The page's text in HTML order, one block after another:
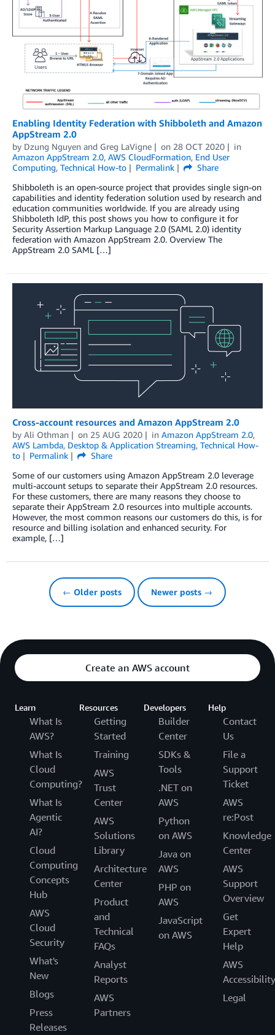
Enabling Identity Federation with Shibboleth and Amazon
AppStream 2.0
by Dzung Nguyen and Greg LaVigne on 28 OCT 2020
in
Amazon AppStream 2.0, AWS CloudFormation, End User
Computing, Technical How-to Permalink
Share
Shibboleth is an open-source project that provides single sign-on
capabilities and identity federation solution used by research and
education communities worldwide. If you are already using
Shibboleth IdP, this post shows you how to configure it for
Security Assertion Markup Language 2.0 (SAML 2.0) identity
federation with Amazon AppStream 2.0. Overview The
AppStream 2.0 SAML […]
Cross-account resources and Amazon AppStream 2.0
by Ali Othman on 25 AUG 2020 in Amazon AppStream 2.0,
AWS Lambda, Desktop & Application Streaming, Technical How-
to
Permalink
Share
Some of our customers using Amazon AppStream 2.0 leverage
multi-account setups to separate their AppStream 2.0 resources.
For these customers, there are many reasons they choose to
separate their AppStream 2.0 resources into multiple accounts.
However, the most common reasons our customers do this, is for
resource and billing isolation and enhanced security. For
example, […]
← Older posts Newer posts →
Create an AWS account
Learn
What Is
AWS?
What Is
Cloud
Computing?
What Is
Agentic
AI?
Cloud
Computing
Concepts
Hub
AWS
Cloud
Security
What's
New
Blogs
Press
Releases
Resources
Getting
Started
Training
AWS
Trust
Center
AWS
Solutions
Library
Architecture
Center
Product
and
Technical
FAQs
Analyst
Reports
AWS
Partners
Developers
Builder
Center
SDKs &
Tools
.NET on
AWS
Python
on AWS
Java on
AWS
PHP on
AWS
JavaScript
on AWS
Help
Contact
Us
File a
Support
Ticket
AWS
re:Post
Knowledge
Center
AWS
Support
Overview
Get
Expert
Help
AWS
Accessibility
Legal